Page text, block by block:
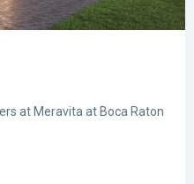
at Meravita at Boca Raton